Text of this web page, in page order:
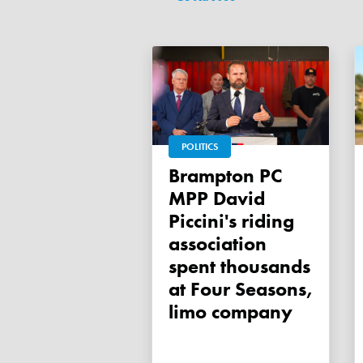
POLITICS
Brampton PC
MPP David
Piccini's riding
association
spent thousands
at Four Seasons,
limo company